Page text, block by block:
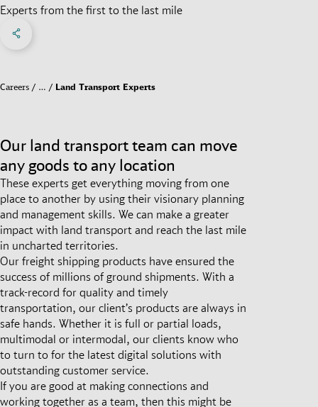
Experts from the first to the last mile
Social Networks Menu
Careers … Land Transport Experts
Our land transport team can move
any goods to any location
These experts get everything moving from one
place to another by using their visionary planning
and management skills. We can make a greater
impact with land transport and reach the last mile
in uncharted territories.
Our freight shipping products have ensured the
success of millions of ground shipments. With a
track-record for quality and timely
transportation, our client’s products are always in
safe hands. Whether it is full or partial loads,
multimodal or intermodal, our clients know who
to turn to for the latest digital solutions with
outstanding customer service.
If you are good at making connections and
working together as a team, then this might be